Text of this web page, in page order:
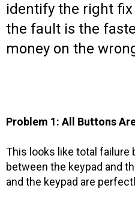
identify the right
the fault is the
money on the
Problem 1: All Buttons
This looks like total failure
between the keypad and
and the keypad are